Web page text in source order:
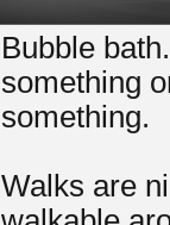
Bubble
something
something.
Walks are